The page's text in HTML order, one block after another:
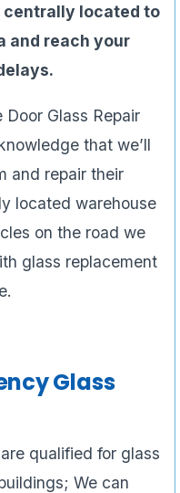
centrally located to
and reach your
Glass Repair
that we’ll
and repair their
located warehouse
on the road we
glass replacement
Glass
qualified for glass
We can